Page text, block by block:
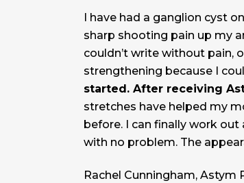
I have had a ganglion cyst
sharp shooting pain up my
couldn’t write without pain,
strengthening because I
started. After receiving
stretches have helped my
before. I can finally work
with no problem. The
Rachel Cunningham, Astym